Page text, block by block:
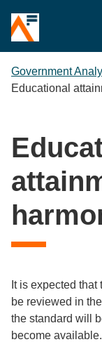
Government
Educational
It is expected
be reviewed in
the standard will
become available.